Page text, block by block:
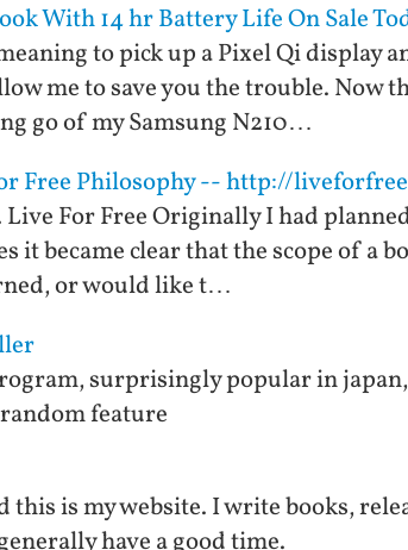
With 14 hr Battery Life On Sale
to pick up a Pixel Qi display
me to save you the trouble. Now
go of my Samsung N210…
Free Philosophy -- http://
Live For Free Originally I had
it became clear that the scope of a
or would like t…
surprisingly popular in
feature
this is my website. I write books,
have a good time.